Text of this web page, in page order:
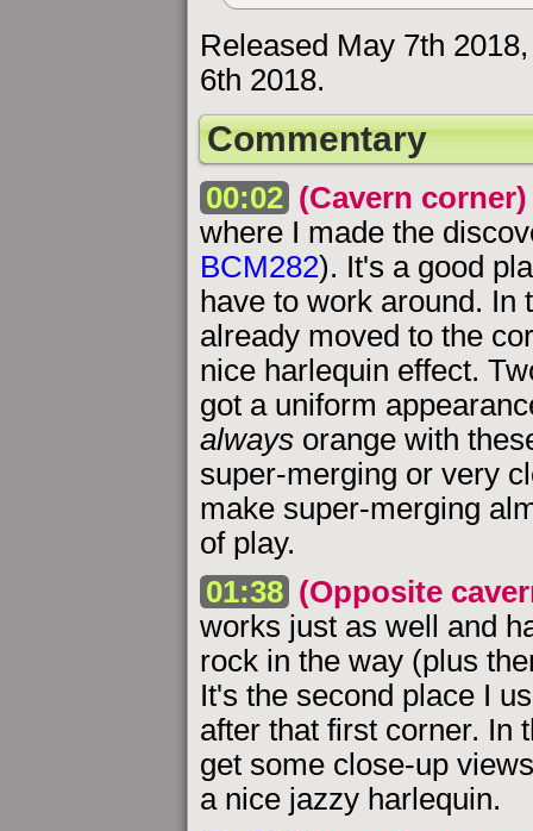
Released May 7th
6th 2018.
Commentary
00:02 (Cavern corner)
where I made the
BCM282). It's a good
have to work around. In
already moved to the
nice harlequin effect.
got a uniform
always orange with
super-merging or very
make super-merging
of play.
01:38 (Opposite
works just as well and
rock in the way (plus
It's the second place I
after that first corner. In
get some close-up
a nice jazzy harlequin.